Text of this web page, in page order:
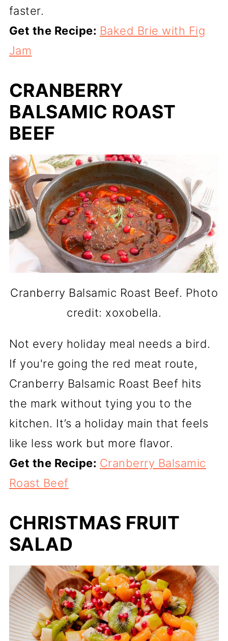
faster.
Get the Recipe: Baked Brie with Fig
Jam
CRANBERRY
BALSAMIC ROAST
BEEF
Cranberry Balsamic Roast Beef. Photo
credit: xoxobella.
Not every holiday meal needs a bird.
If you're going the red meat route,
Cranberry Balsamic Roast Beef hits
the mark without tying you to the
kitchen. It’s a holiday main that feels
like less work but more flavor.
Get the Recipe: Cranberry Balsamic
Roast Beef
CHRISTMAS FRUIT
SALAD